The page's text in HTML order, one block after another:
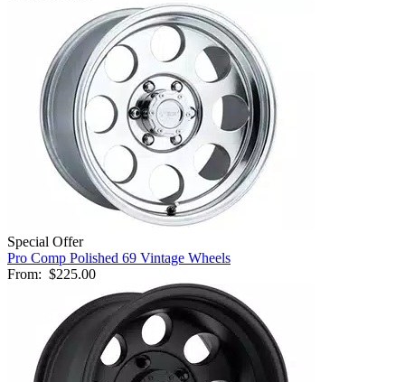
Special Offer
Pro Comp Polished 69 Vintage Wheels
From: $225.00